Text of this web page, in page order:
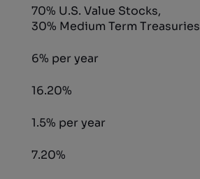
70% U.S. Value Stocks,
30% Medium Term Treasuries
6% per year
16.20%
1.5% per year
7.20%